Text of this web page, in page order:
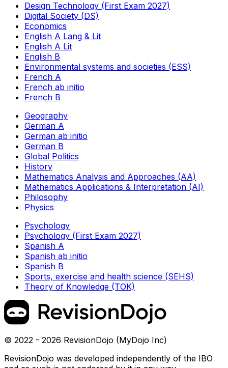
Design Technology (First Exam 2027)
Digital Society (DS)
Economics
English A Lang & Lit
English A Lit
English B
Environmental systems and societies (ESS)
French A
French ab initio
French B
Geography
German A
German ab initio
German B
Global Politics
History
Mathematics Analysis and Approaches (AA)
Mathematics Applications & Interpretation (AI)
Philosophy
Physics
Psychology
Psychology (First Exam 2027)
Spanish A
Spanish ab initio
Spanish B
Sports, exercise and health science (SEHS)
Theory of Knowledge (TOK)
© 2022 - 2026 RevisionDojo (MyDojo Inc)
RevisionDojo was developed independently of the IBO